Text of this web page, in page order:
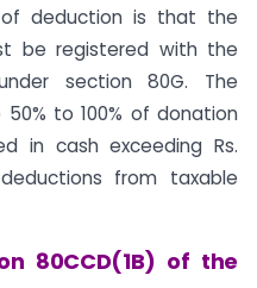
deduction is that the
be registered with the
section 80G. The
to 100% of donation
in cash exceeding Rs.
from taxable
80CCD(1B) of the